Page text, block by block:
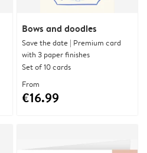
Bows and doodles
Save the date | Premium card
with 3 paper finishes
Set of 10 cards
From
€16.99